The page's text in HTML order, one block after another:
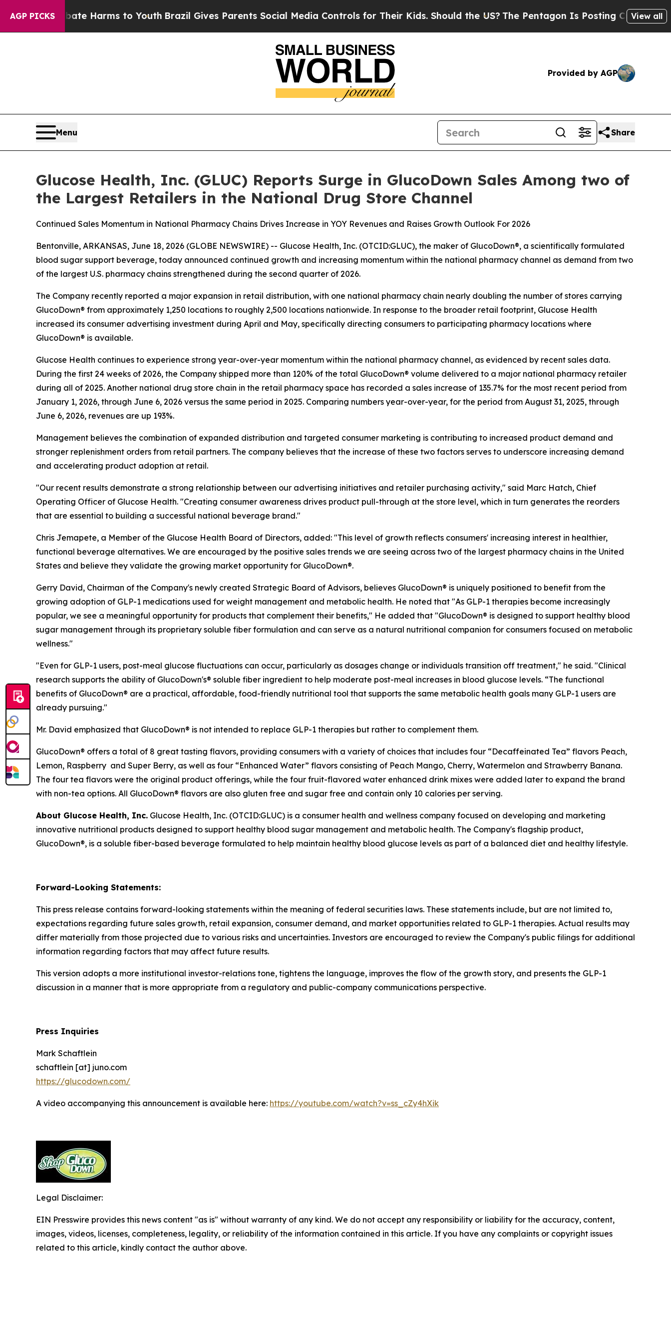
AGP PICKS
to Abate Harms to Youth Brazil Gives Parents Social Media Controls for Their Kids. Should the US?The Pentagon Is Posting Cryptic BiblicalView all
Provided by AGP
Menu Share
Glucose Health, Inc. (GLUC) Reports Surge in GlucoDown Sales Among two of
the Largest Retailers in the National Drug Store Channel
Continued Sales Momentum in National Pharmacy Chains Drives Increase in YOY Revenues and Raises Growth Outlook For 2026
Bentonville, ARKANSAS, June 18, 2026 (GLOBE NEWSWIRE) -- Glucose Health, Inc. (OTCID:GLUC), the maker of GlucoDown®, a scientifically formulated
blood sugar support beverage, today announced continued growth and increasing momentum within the national pharmacy channel as demand from two
of the largest U.S. pharmacy chains strengthened during the second quarter of 2026.
The Company recently reported a major expansion in retail distribution, with one national pharmacy chain nearly doubling the number of stores carrying
GlucoDown® from approximately 1,250 locations to roughly 2,500 locations nationwide. In response to the broader retail footprint, Glucose Health
increased its consumer advertising investment during April and May, specifically directing consumers to participating pharmacy locations where
GlucoDown® is available.
Glucose Health continues to experience strong year-over-year momentum within the national pharmacy channel, as evidenced by recent sales data.
During the first 24 weeks of 2026, the Company shipped more than 120% of the total GlucoDown® volume delivered to a major national pharmacy retailer
during all of 2025. Another national drug store chain in the retail pharmacy space has recorded a sales increase of 135.7% for the most recent period from
January 1, 2026, through June 6, 2026 versus the same period in 2025. Comparing numbers year-over-year, for the period from August 31, 2025, through
June 6, 2026, revenues are up 193%.
Management believes the combination of expanded distribution and targeted consumer marketing is contributing to increased product demand and
stronger replenishment orders from retail partners. The company believes that the increase of these two factors serves to underscore increasing demand
and accelerating product adoption at retail.
"Our recent results demonstrate a strong relationship between our advertising initiatives and retailer purchasing activity," said Marc Hatch, Chief
Operating Officer of Glucose Health. "Creating consumer awareness drives product pull-through at the store level, which in turn generates the reorders
that are essential to building a successful national beverage brand."
Chris Jemapete, a Member of the Glucose Health Board of Directors, added: "This level of growth reflects consumers' increasing interest in healthier,
functional beverage alternatives. We are encouraged by the positive sales trends we are seeing across two of the largest pharmacy chains in the United
States and believe they validate the growing market opportunity for GlucoDown®.
Gerry David, Chairman of the Company's newly created Strategic Board of Advisors, believes GlucoDown® is uniquely positioned to benefit from the
growing adoption of GLP-1 medications used for weight management and metabolic health. He noted that "As GLP-1 therapies become increasingly
popular, we see a meaningful opportunity for products that complement their benefits," He added that "GlucoDown® is designed to support healthy blood
sugar management through its proprietary soluble fiber formulation and can serve as a natural nutritional companion for consumers focused on metabolic
wellness."
"Even for GLP-1 users, post-meal glucose fluctuations can occur, particularly as dosages change or individuals transition off treatment," he said. "Clinical
research supports the ability of GlucoDown's® soluble fiber ingredient to help moderate post-meal increases in blood glucose levels. “The functional
benefits of GlucoDown® are a practical, affordable, food-friendly nutritional tool that supports the same metabolic health goals many GLP-1 users are
already pursuing."
Mr. David emphasized that GlucoDown® is not intended to replace GLP-1 therapies but rather to complement them.
GlucoDown® offers a total of 8 great tasting flavors, providing consumers with a variety of choices that includes four “Decaffeinated Tea” flavors Peach,
Lemon, Raspberry and Super Berry, as well as four “Enhanced Water” flavors consisting of Peach Mango, Cherry, Watermelon and Strawberry Banana.
The four tea flavors were the original product offerings, while the four fruit-flavored water enhanced drink mixes were added later to expand the brand
with non-tea options. All GlucoDown® flavors are also gluten free and sugar free and contain only 10 calories per serving.
About Glucose Health, Inc. Glucose Health, Inc. (OTCID:GLUC) is a consumer health and wellness company focused on developing and marketing
innovative nutritional products designed to support healthy blood sugar management and metabolic health. The Company's flagship product,
GlucoDown®, is a soluble fiber-based beverage formulated to help maintain healthy blood glucose levels as part of a balanced diet and healthy lifestyle.
Forward-Looking Statements:
This press release contains forward-looking statements within the meaning of federal securities laws. These statements include, but are not limited to,
expectations regarding future sales growth, retail expansion, consumer demand, and market opportunities related to GLP-1 therapies. Actual results may
differ materially from those projected due to various risks and uncertainties. Investors are encouraged to review the Company's public filings for additional
information regarding factors that may affect future results.
This version adopts a more institutional investor-relations tone, tightens the language, improves the flow of the growth story, and presents the GLP-1
discussion in a manner that is more appropriate from a regulatory and public-company communications perspective.
Press Inquiries
Mark Schaftlein
schaftlein [at] juno.com
https://glucodown.com/
A video accompanying this announcement is available here: https://youtube.com/watch?v=ss_cZy4hXik
Legal Disclaimer:
EIN Presswire provides this news content "as is" without warranty of any kind. We do not accept any responsibility or liability for the accuracy, content,
images, videos, licenses, completeness, legality, or reliability of the information contained in this article. If you have any complaints or copyright issues
related to this article, kindly contact the author above.